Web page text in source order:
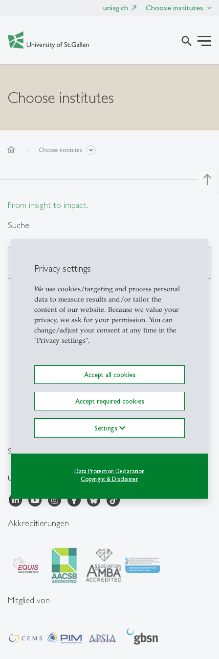
Privacy settings
We use cookies/targeting and process personal
data to measure results and/or tailor the
content of our website. Because we value your
privacy, we ask for your permission. You can
change/adjust your consent at any time in the
"Privacy settings".
Accept all cookies
Accept required cookies
Settings
Data Protection Declaration
Copyright & Disclaimer
unisg.ch Choose institutes
search
Choose institutes
home Choose institutes
north
From insight to impact.
Suche
Social Media
University of St.Gallen
Kontakt
Culture in Europe
Müller-Friedberg-Strasse
6/8
CH-9000 St.Gallen
+41 71 224 25 61
Akkreditierungen
Mitglied von